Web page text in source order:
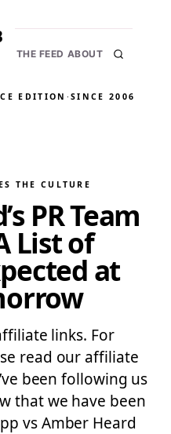
THE FEED ABOUT
EDITION ·SINCE 2006
THE CULTURE
PR Team
List of
at
links. For
read our affiliate
been following us
that we have been
vs Amber Heard